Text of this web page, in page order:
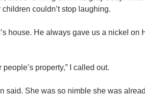
couldn’t stop laughing.
house. He always gave us a nickel
property,” I called out.
said. She was so nimble she was